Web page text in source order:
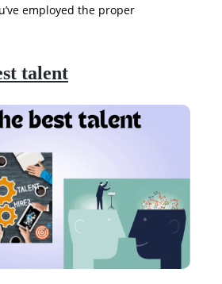
employed the proper
talent